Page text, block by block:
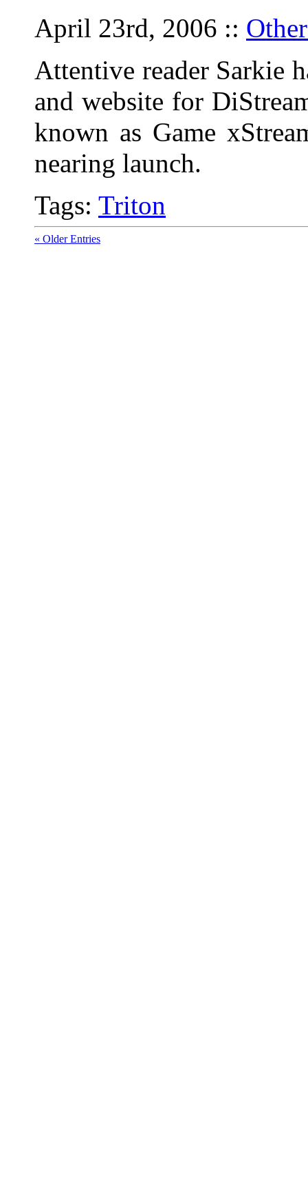
April 23rd, 2006 ::
Attentive reader Sarkie
and website for
known as Game
nearing launch.
Tags: Triton
« Older Entries